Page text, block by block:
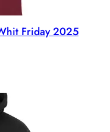
Friday 2025